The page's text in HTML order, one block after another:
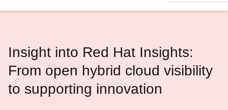
Insight into Red Hat Insights:
From open hybrid cloud visibility
to supporting innovation